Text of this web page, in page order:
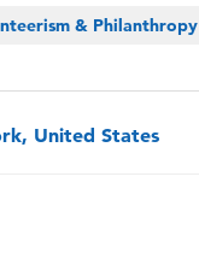
& Philanthropy
United States